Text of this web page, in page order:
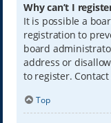
Why can’t I
It is possible a
registration to
board
address or
to register.
Top